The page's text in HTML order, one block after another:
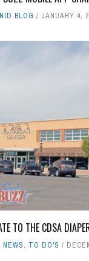
BLOG JANUARY 4,
TO THE CDSA
NEWS, TO DO'S